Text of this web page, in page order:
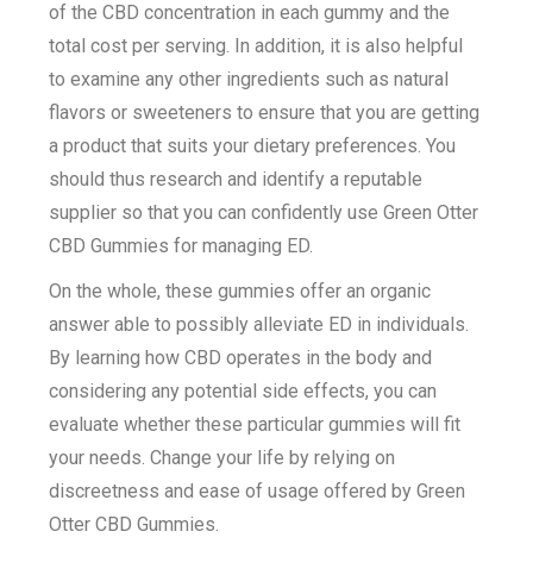
of the CBD concentration in each gummy and the
total cost per serving. In addition, it is also helpful
to examine any other ingredients such as natural
flavors or sweeteners to ensure that you are getting
a product that suits your dietary preferences. You
should thus research and identify a reputable
supplier so that you can confidently use Green Otter
CBD Gummies for managing ED.
On the whole, these gummies offer an organic
answer able to possibly alleviate ED in individuals.
By learning how CBD operates in the body and
considering any potential side effects, you can
evaluate whether these particular gummies will fit
your needs. Change your life by relying on
discreetness and ease of usage offered by Green
Otter CBD Gummies.